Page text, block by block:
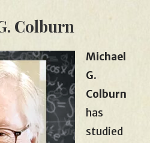
Colburn
Michael
G.
Colburn
has
studied